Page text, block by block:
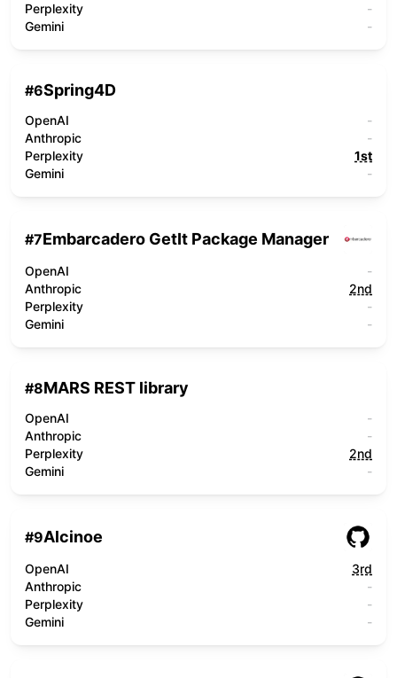
Perplexity
-
Gemini
-
#6Spring4D
OpenAI
-
Anthropic
-
Perplexity
1st
Gemini
-
#7Embarcadero GetIt Package Manager
OpenAI
-
Anthropic
2nd
Perplexity
-
Gemini
-
#8MARS REST library
OpenAI
-
Anthropic
-
Perplexity
2nd
Gemini
-
#9Alcinoe
OpenAI
3rd
Anthropic
-
Perplexity
-
Gemini
-